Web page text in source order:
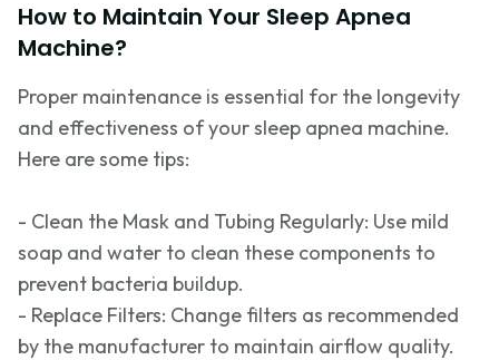
How to Maintain Your Sleep Apnea
Machine?
Proper maintenance is essential for the longevity
and effectiveness of your sleep apnea machine.
Here are some tips:
- Clean the Mask and Tubing Regularly: Use mild
soap and water to clean these components to
prevent bacteria buildup.
- Replace Filters: Change filters as recommended
by the manufacturer to maintain airflow quality.